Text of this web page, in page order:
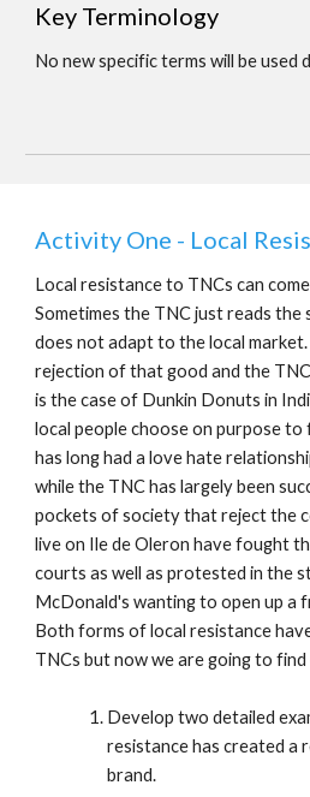
Key Terminology
No new specific terms will be used
Activity One - Local
Local resistance to TNCs can
Sometimes the TNC just reads
does not adapt to the local
rejection of that good and the
is the case of Dunkin Donuts in
local people choose on purpose
has long had a love hate
while the TNC has largely been
pockets of society that reject the
live on Ile de Oleron have fought
courts as well as protested in the
McDonald's wanting to open up a
Both forms of local resistance
TNCs but now we are going to
Develop two detailed
resistance has created a
brand.